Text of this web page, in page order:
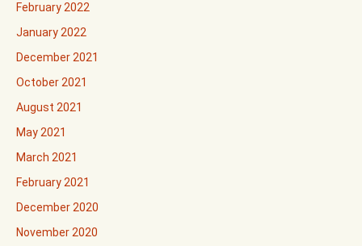
February 2022
January 2022
December 2021
October 2021
August 2021
May 2021
March 2021
February 2021
December 2020
November 2020